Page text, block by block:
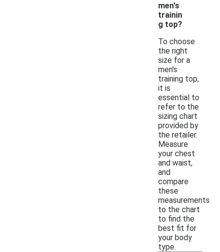
men's
trainin
g top?
To choose
the right
size for a
men's
training top,
it is
essential to
refer to the
sizing chart
provided by
the retailer.
Measure
your chest
and waist,
and
compare
these
measurements
to the chart
to find the
best fit for
your body
type.